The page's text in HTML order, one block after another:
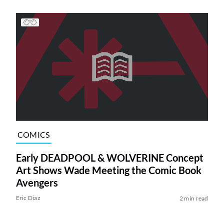
COMICS
Early DEADPOOL & WOLVERINE Concept
Art Shows Wade Meeting the Comic Book
Avengers
Eric Diaz 2 min read